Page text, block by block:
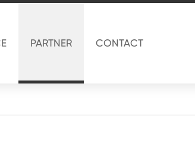
PARTNER CONTACT